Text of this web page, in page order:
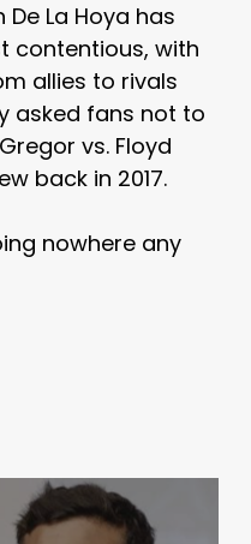
La Hoya has
contentious, with
allies to rivals
asked fans not to
vs. Floyd
back in 2017.
nowhere any